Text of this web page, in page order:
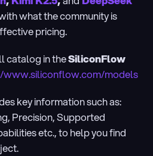
what the community is
pricing.
catalog in the SiliconFlow
www.siliconflow.com/models
key information such as:
Precision, Supported
etc., to help you find